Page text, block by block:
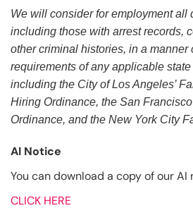
We will consider for employment all
including those with arrest records,
other criminal histories, in a manner
requirements of any applicable
including the City of Los Angeles’
Hiring Ordinance, the San
Ordinance, and the New York City
AI Notice
You can download a copy of our AI
CLICK HERE